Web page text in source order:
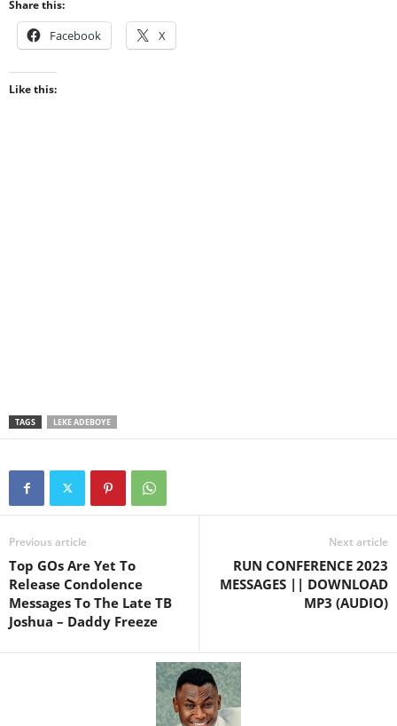
Share this:
Facebook X
Like this:
TAGS LEKE ADEBOYE
Previous article
Top GOs Are Yet To
Release Condolence
Messages To The Late TB
Joshua – Daddy Freeze
Next article
RUN CONFERENCE 2023
MESSAGES || DOWNLOAD
MP3 (AUDIO)